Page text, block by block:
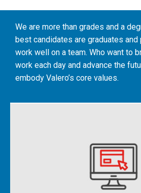
We are more than grades and a
best candidates are graduates
work well on a team. Who want to
work each day and advance the
embody Valero’s core values.